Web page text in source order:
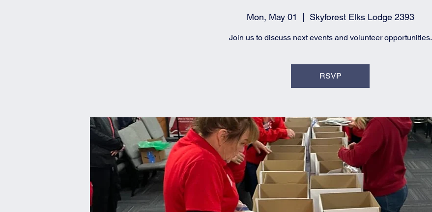
Mon, May 01 Skyforest Elks Lodge 2393
Join us to discuss next events and volunteer opportunities.
RSVP